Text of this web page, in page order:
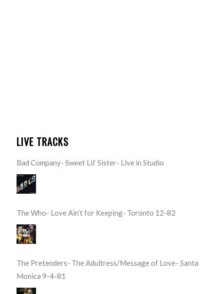
LIVE TRACKS
Bad Company- Sweet Lil’ Sister- Live in Studio
The Who- Love Ain’t for Keeping- Toronto 12-82
The Pretenders- The Adultress/Message of Love- Santa
Monica 9-4-81